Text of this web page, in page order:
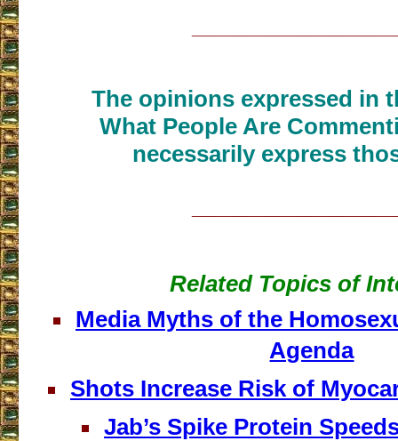
The opinions expressed in
What People Are
necessarily express
Related Topics of
Media Myths of the
Agenda
Shots Increase Risk of
Jab’s Spike Protein